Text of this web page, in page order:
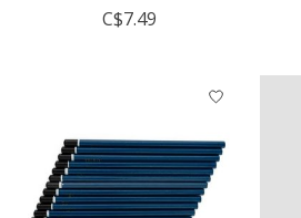
C$7.49